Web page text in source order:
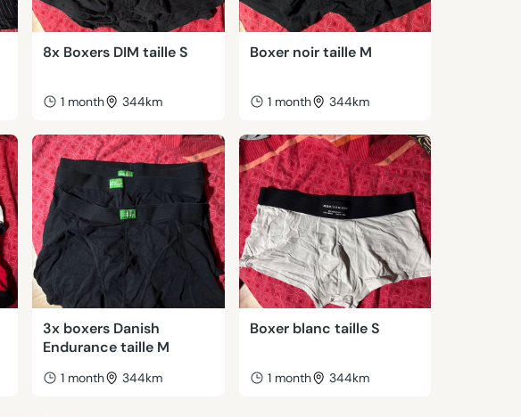
8x Boxers DIM taille S
1 month 344km
Boxer noir taille M
1 month 344km
3x boxers Danish
Endurance taille M
1 month 344km
Boxer blanc taille S
1 month 344km